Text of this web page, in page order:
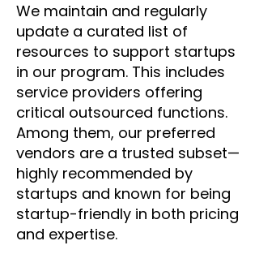
We maintain and regularly
update a curated list of
resources to support startups
in our program. This includes
service providers offering
critical outsourced functions.
Among them, our preferred
vendors are a trusted subset—
highly recommended by
startups and known for being
startup-friendly in both pricing
and expertise.